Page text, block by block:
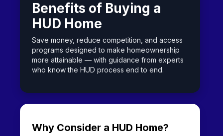
Benefits of Buying a
HUD Home
Save money, reduce competition, and access
programs designed to make homeownership
more attainable — with guidance from experts
who know the HUD process end to end.
Why Consider a HUD Home?